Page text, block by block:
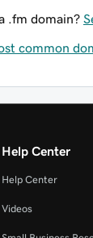
.fm domain?
common
Help Center
Help Center
Videos